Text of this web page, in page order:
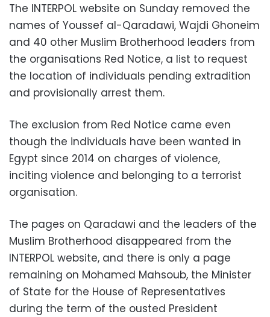
The INTERPOL website on Sunday removed the
names of Youssef al-Qaradawi, Wajdi Ghoneim
and 40 other Muslim Brotherhood leaders from
the organisations Red Notice, a list to request
the location of individuals pending extradition
and provisionally arrest them.
The exclusion from Red Notice came even
though the individuals have been wanted in
Egypt since 2014 on charges of violence,
inciting violence and belonging to a terrorist
organisation.
The pages on Qaradawi and the leaders of the
Muslim Brotherhood disappeared from the
INTERPOL website, and there is only a page
remaining on Mohamed Mahsoub, the Minister
of State for the House of Representatives
during the term of the ousted President